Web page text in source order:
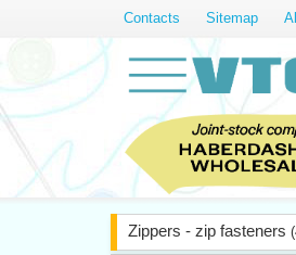
Contacts Sitemap
Zippers - zip fasteners